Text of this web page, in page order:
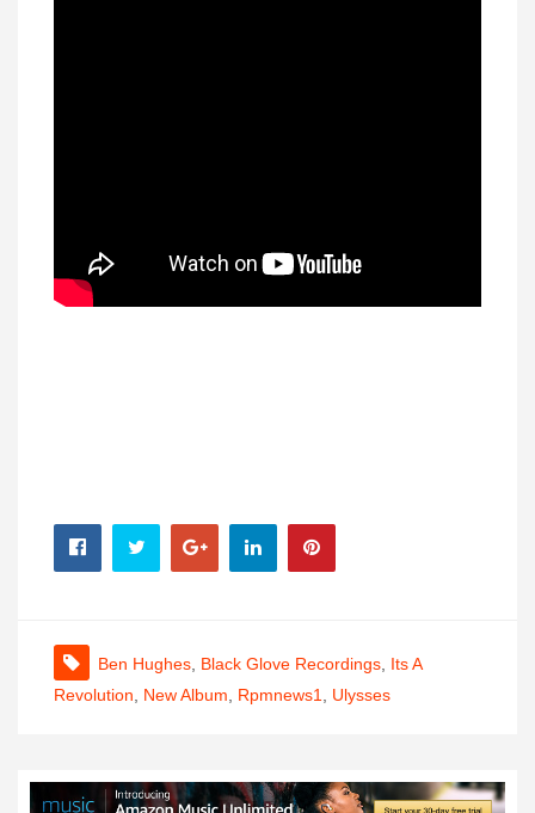
Ben Hughes Black Glove Recordings Its A
Revolution
New Album Rpmnews1 Ulysses